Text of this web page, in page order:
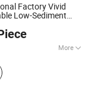
Factory Vivid
Low-Sediment
More
Co., Ltd